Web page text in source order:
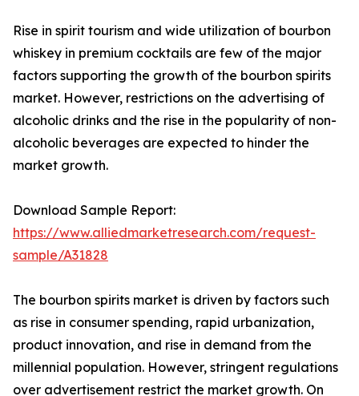
Rise in spirit tourism and wide utilization of bourbon
whiskey in premium cocktails are few of the major
factors supporting the growth of the bourbon spirits
market. However, restrictions on the advertising of
alcoholic drinks and the rise in the popularity of non-
alcoholic beverages are expected to hinder the
market growth.
Download Sample Report:
https://www.alliedmarketresearch.com/request-
sample/A31828
The bourbon spirits market is driven by factors such
as rise in consumer spending, rapid urbanization,
product innovation, and rise in demand from the
millennial population. However, stringent regulations
over advertisement restrict the market growth. On